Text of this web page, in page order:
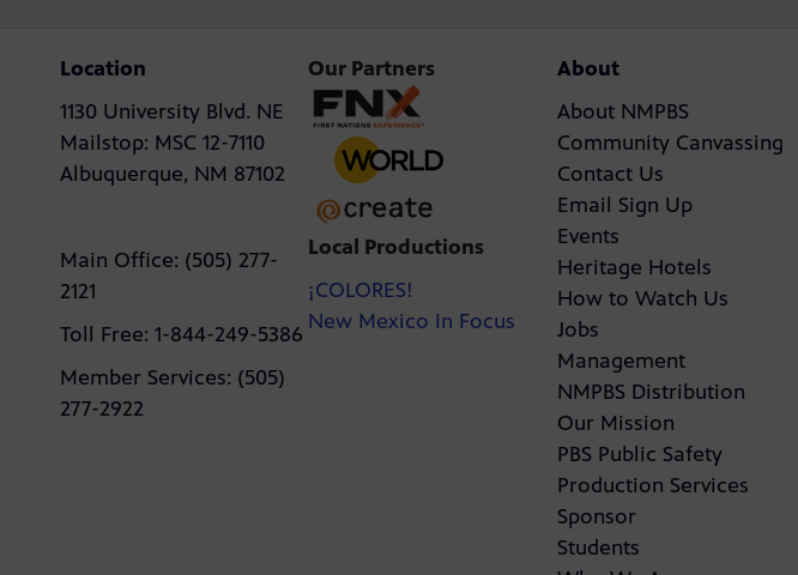
Location
1130 University Blvd. NE
Mailstop: MSC 12-7110
Albuquerque, NM 87102
Main Office: (505) 277-
2121
Toll Free: 1-844-249-5386
Member Services: (505)
277-2922
Our Partners
Local Productions
¡COLORES!
New Mexico In Focus
About
About NMPBS
Community Canvassing
Contact Us
Email Sign Up
Events
Heritage Hotels
How to Watch Us
Jobs
Management
NMPBS Distribution
Our Mission
PBS Public Safety
Production Services
Sponsor
Students